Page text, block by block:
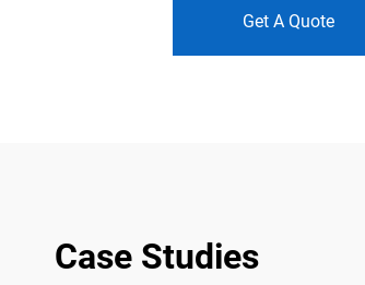
Get A Quote
Case Studies